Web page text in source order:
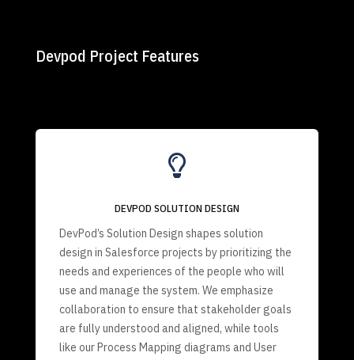
Devpod Project Features

DEVPOD SOLUTION DESIGN
DevPod’s Solution Design shapes solution
design in Salesforce projects by prioritizing the
needs and experiences of the people who will
use and manage the system. We emphasize
collaboration to ensure that stakeholder goals
are fully understood and aligned, while tools
like our Process Mapping diagrams and User